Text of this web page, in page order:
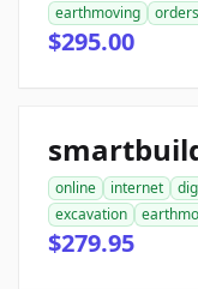
earthmoving
orders
$295.00
online internet
excavation
$279.95